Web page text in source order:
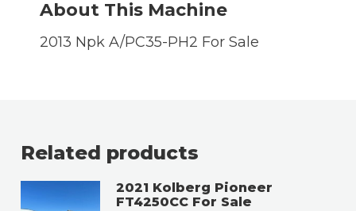
About This Machine
2013 Npk A/PC35-PH2 For Sale
Related products
2021 Kolberg Pioneer
FT4250CC For Sale